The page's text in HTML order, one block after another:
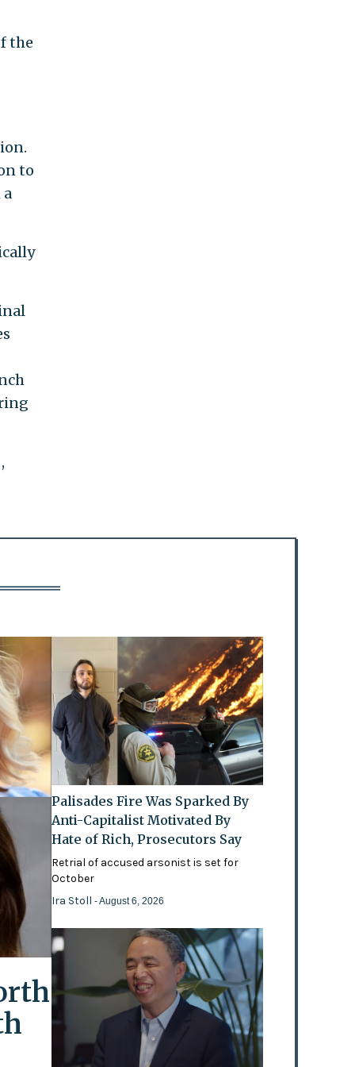
the
to
,
Palisades Fire Was Sparked By
Anti-Capitalist Motivated By
Hate of Rich, Prosecutors Say
Retrial of accused arsonist is set for
October
Ira Stoll- August 6, 2026